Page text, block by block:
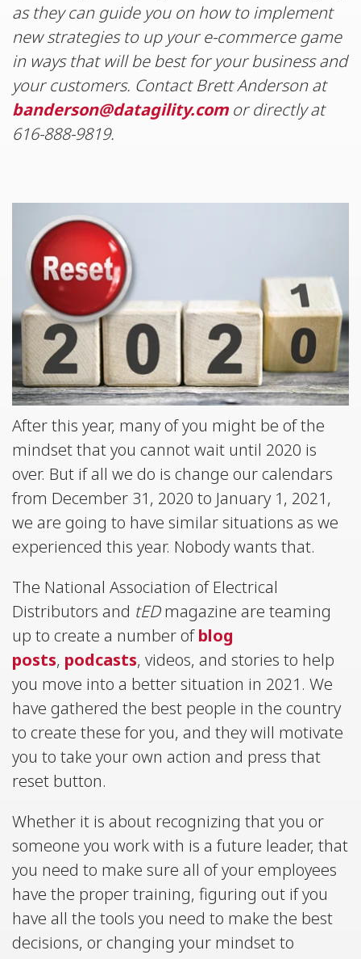
as they can guide you on how to implement
new strategies to up your e-commerce game
in ways that will be best for your business and
your customers. Contact Brett Anderson at
banderson@datagility.comor directly at
616-888-9819.
After this year, many of you might be of the
mindset that you cannot wait until 2020 is
over. But if all we do is change our calendars
from December 31, 2020 to January 1, 2021,
we are going to have similar situations as we
experienced this year. Nobody wants that.
The National Association of Electrical
Distributors and tEDmagazine are teaming
up to create a number ofblog
posts, podcasts, videos, and stories to help
you move into a better situation in 2021. We
have gathered the best people in the country
to create these for you, and they will motivate
you to take your own action and press that
reset button.
Whether it is about recognizing that you or
someone you work with is a future leader, that
you need to make sure all of your employees
have the proper training, figuring out if you
have all the tools you need to make the best
decisions, or changing your mindset to